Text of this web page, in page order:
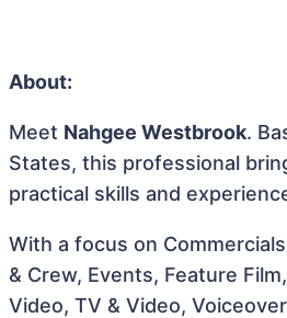
About:
Meet Nahgee Westbrook.
States, this professional
practical skills and
With a focus on
& Crew, Events, Feature
Video, TV & Video,